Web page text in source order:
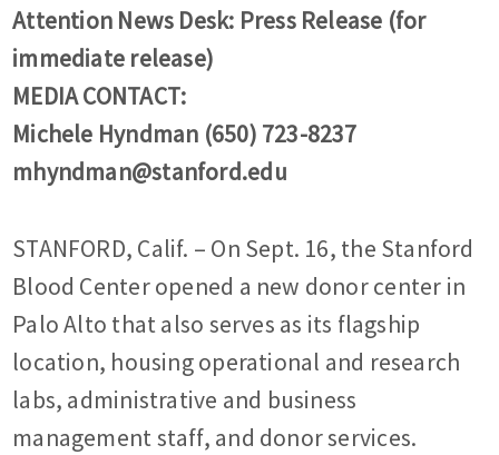
Attention News Desk: Press Release (for
immediate release)
MEDIA CONTACT:
Michele Hyndman (650) 723-8237
mhyndman@stanford.edu
STANFORD, Calif. – On Sept. 16, the Stanford
Blood Center opened a new donor center in
Palo Alto that also serves as its flagship
location, housing operational and research
labs, administrative and business
management staff, and donor services.